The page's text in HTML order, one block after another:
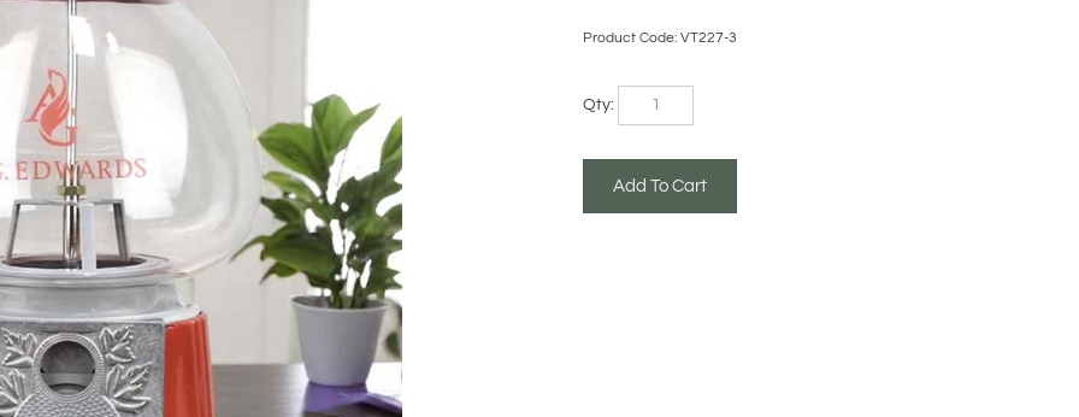
Product Code: VT227-3